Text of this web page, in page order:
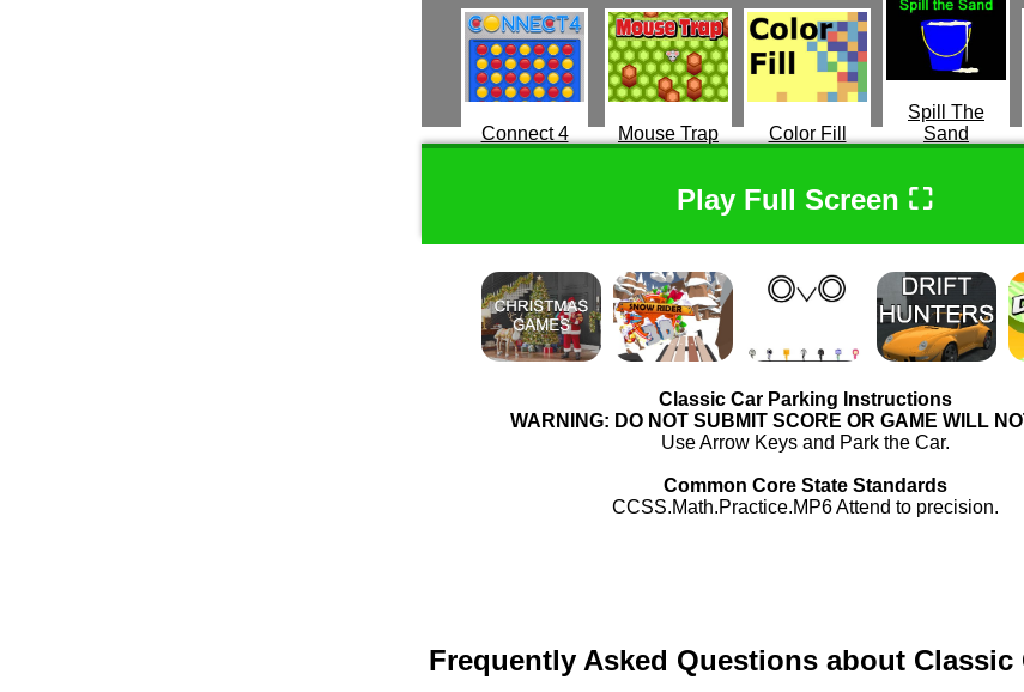
Connect 4 Mouse Trap Color Fill
Spill The
Sand
Play Full Screen ⛶
Classic Car Parking Instructions
WARNING: DO NOT SUBMIT SCORE OR GAME WILL
Use Arrow Keys and Park the Car.
Common Core State Standards
CCSS.Math.Practice.MP6 Attend to precision.
Frequently Asked Questions about Classic